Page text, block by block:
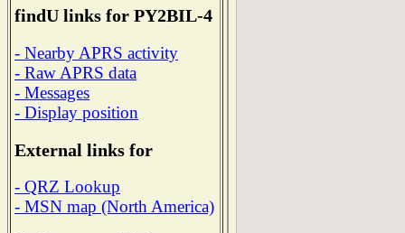
findU links for PY2BIL-4
- Nearby APRS activity
- Raw APRS data
- Messages
- Display position
External links for
- QRZ Lookup
- MSN map (North America)